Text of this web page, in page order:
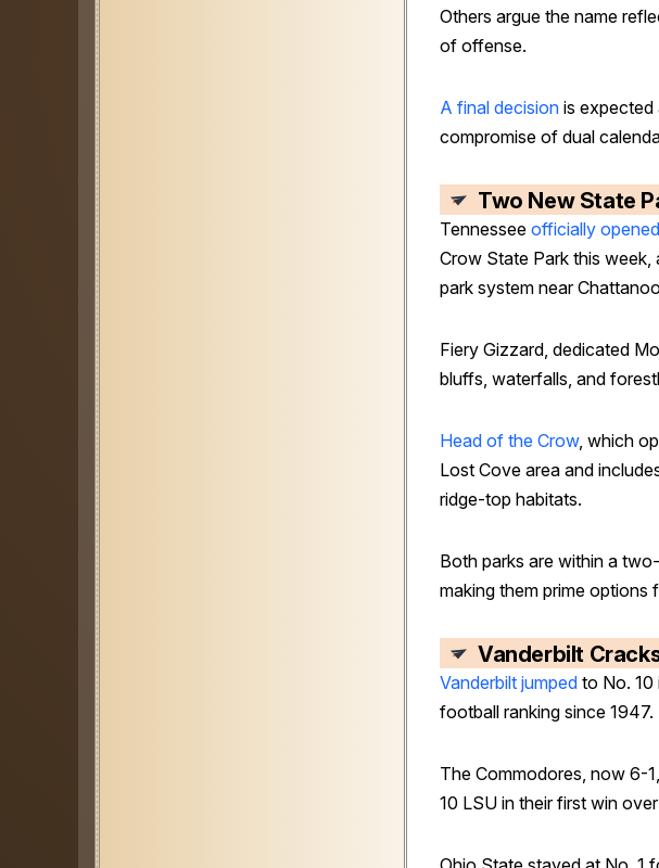
Others argue the name
of offense.
A final decision is expected
compromise of dual
Two New State
Tennessee officially opened
Crow State Park this
park system near
Fiery Gizzard, dedicated
bluffs, waterfalls, and
Head of the Crow, which
Lost Cove area and
ridge-top habitats.
Both parks are within a
making them prime options
Vanderbilt
Vanderbilt jumped to No. 10
football ranking since 1947.
The Commodores, now 6-1,
10 LSU in their first win